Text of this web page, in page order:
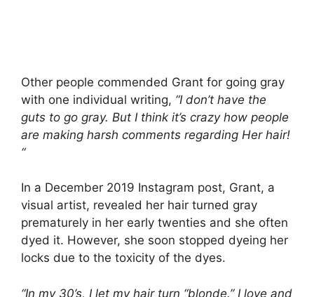
Other people commended Grant for going gray
with one individual writing, “I don’t have the
guts to go gray. But I think it’s crazy how people
are making harsh comments regarding Her hair!
“
In a December 2019 Instagram post, Grant, a
visual artist, revealed her hair turned gray
prematurely in her early twenties and she often
dyed it. However, she soon stopped dyeing her
locks due to the toxicity of the dyes.
“In my 30’s, I let my hair turn “blonde.” I love and